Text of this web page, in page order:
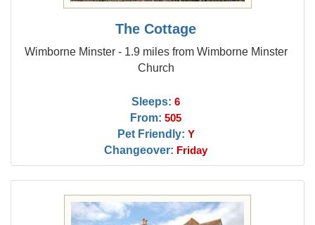
The Cottage
Wimborne Minster - 1.9 miles from Wimborne Minster
Church
Sleeps: 6
From: 505
Pet Friendly: Y
Changeover: Friday